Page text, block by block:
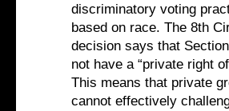
discriminatory voting
based on race. The 8th
decision says that
not have a “private right
This means that private
cannot effectively